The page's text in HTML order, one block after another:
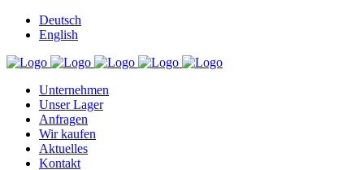
Deutsch
English
Unternehmen
Unser Lager
Anfragen
Wir kaufen
Aktuelles
Kontakt